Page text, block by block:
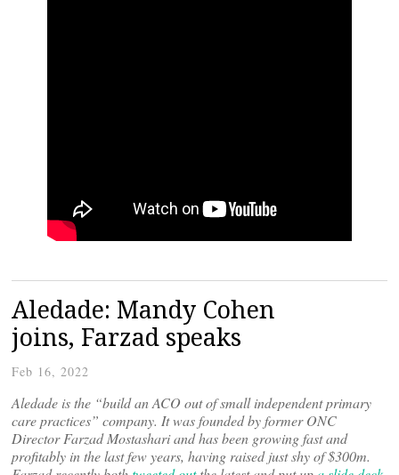
Aledade: Mandy Cohen
joins, Farzad speaks
Feb 16, 2022
Aledade is the “build an ACO out of small independent primary
care practices” company. It was founded by former ONC
Director Farzad Mostashari and has been growing fast and
profitably in the last few years, having raised just shy of $300m.